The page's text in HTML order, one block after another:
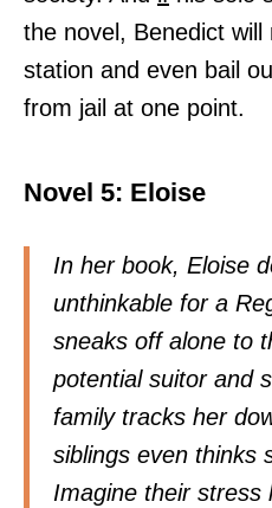
the novel, Benedict
station and even bail
from jail at one point.
Novel 5: Eloise
In her book, Eloise
unthinkable for a
sneaks off alone to
potential suitor and
family tracks her
siblings even thinks
Imagine their stress